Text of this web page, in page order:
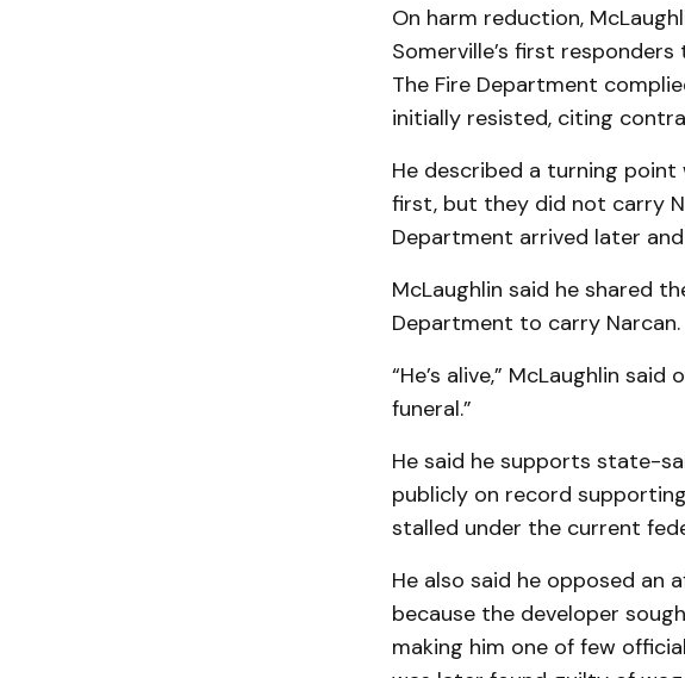
On harm reduction,
Somerville’s first
The Fire Department
initially resisted, citing
He described a turning point
first, but they did not carry
Department arrived later
McLaughlin said he shared
Department to carry Narcan.
“He’s alive,” McLaughlin
funeral.”
He said he supports state-
publicly on record
stalled under the current
He also said he opposed an
because the developer
making him one of few